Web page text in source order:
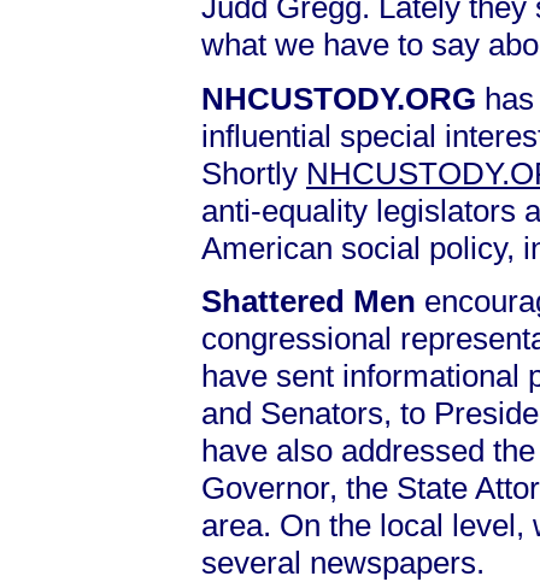
Judd Gregg. Lately
what we have to say
NHCUSTODY.ORG
influential special
Shortly
anti-equality legislators
American social policy,
Shattered Men
congressional
have sent informational
and Senators, to
have also addressed
Governor, the State
area. On the local level,
several newspapers.